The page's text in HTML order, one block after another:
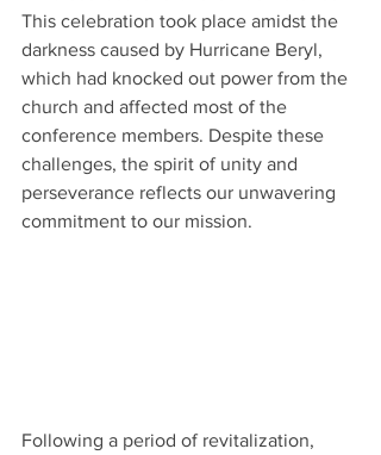
This celebration took place amidst the
darkness caused by Hurricane Beryl,
which had knocked out power from the
church and affected most of the
conference members. Despite these
challenges, the spirit of unity and
perseverance reflects our unwavering
commitment to our mission.
Following a period of revitalization,